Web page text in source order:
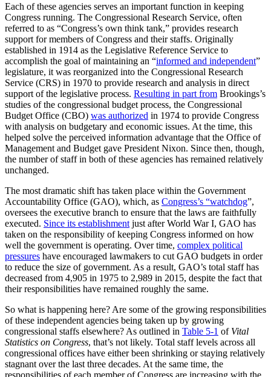
Each of these agencies serves an important function in keeping
Congress running. The Congressional Research Service, often
referred to as “Congress’s own think tank,” provides research
support for members of Congress and their staffs. Originally
established in 1914 as the Legislative Reference Service to
accomplish the goal of maintaining an “informed and independent”
legislature, it was reorganized into the Congressional Research
Service (CRS) in 1970 to provide research and analysis in direct
support of the legislative process. Resulting in part from Brookings’s
studies of the congressional budget process, the Congressional
Budget Office (CBO) was authorized in 1974 to provide Congress
with analysis on budgetary and economic issues. At the time, this
helped solve the perceived information advantage that the Office of
Management and Budget gave President Nixon. Since then, though,
the number of staff in both of these agencies has remained relatively
unchanged.
The most dramatic shift has taken place within the Government
Accountability Office (GAO), which, as Congress’s “watchdog”,
oversees the executive branch to ensure that the laws are faithfully
executed. Since its establishment just after World War I, GAO has
taken on the responsibility of keeping Congress informed on how
well the government is operating. Over time, complex political
pressures have encouraged lawmakers to cut GAO budgets in order
to reduce the size of government. As a result, GAO’s total staff has
decreased from 4,905 in 1975 to 2,989 in 2015, despite the fact that
their responsibilities have remained roughly the same.
So what is happening here? Are some of the growing responsibilities
of these independent agencies being taken up by growing
congressional staffs elsewhere? As outlined in Table 5-1 of Vital
Statistics on Congress, that’s not likely. Total staff levels across all
congressional offices have either been shrinking or staying relatively
stagnant over the last three decades. At the same time, the